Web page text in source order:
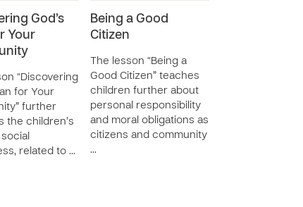
God’s
Your
“Discovering
for Your
further
the children’s
related to …
Being a Good
Citizen
The lesson “Being a
Good Citizen” teaches
children further about
personal responsibility
and moral obligations as
citizens and community
…